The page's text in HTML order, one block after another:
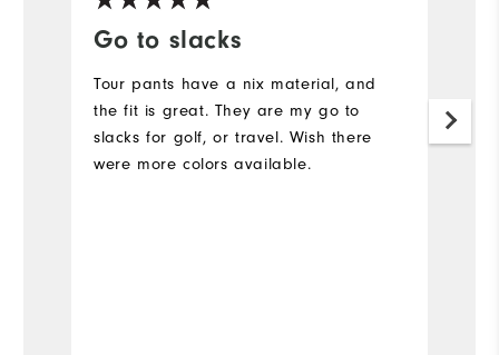
Go to slacks
Tour pants have a nix material, and
the fit is great. They are my go to
slacks for golf, or travel. Wish there
were more colors available.